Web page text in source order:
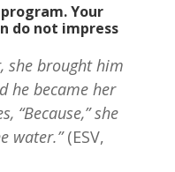
Your
do not impress
she brought him
he became her
“Because,” she
water.”(ESV,